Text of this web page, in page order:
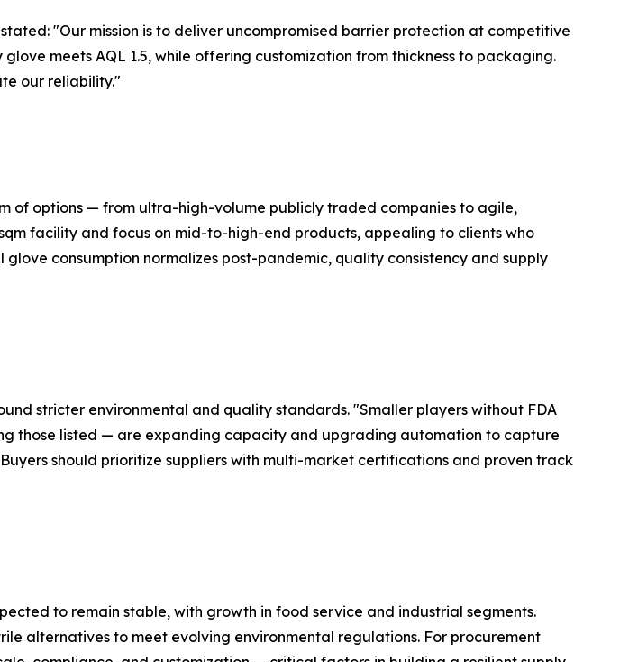
"Our mission is to deliver uncompromised barrier protection at competitive
meets AQL 1.5, while offering customization from thickness to packaging.
our reliability."
of options — from ultra-high-volume publicly traded companies to agile,
facility and focus on mid-to-high-end products, appealing to clients who
consumption normalizes post-pandemic, quality consistency and supply
stricter environmental and quality standards. "Smaller players without FDA
those listed — are expanding capacity and upgrading automation to capture
should prioritize suppliers with multi-market certifications and proven track
to remain stable, with growth in food service and industrial segments.
alternatives to meet evolving environmental regulations. For procurement